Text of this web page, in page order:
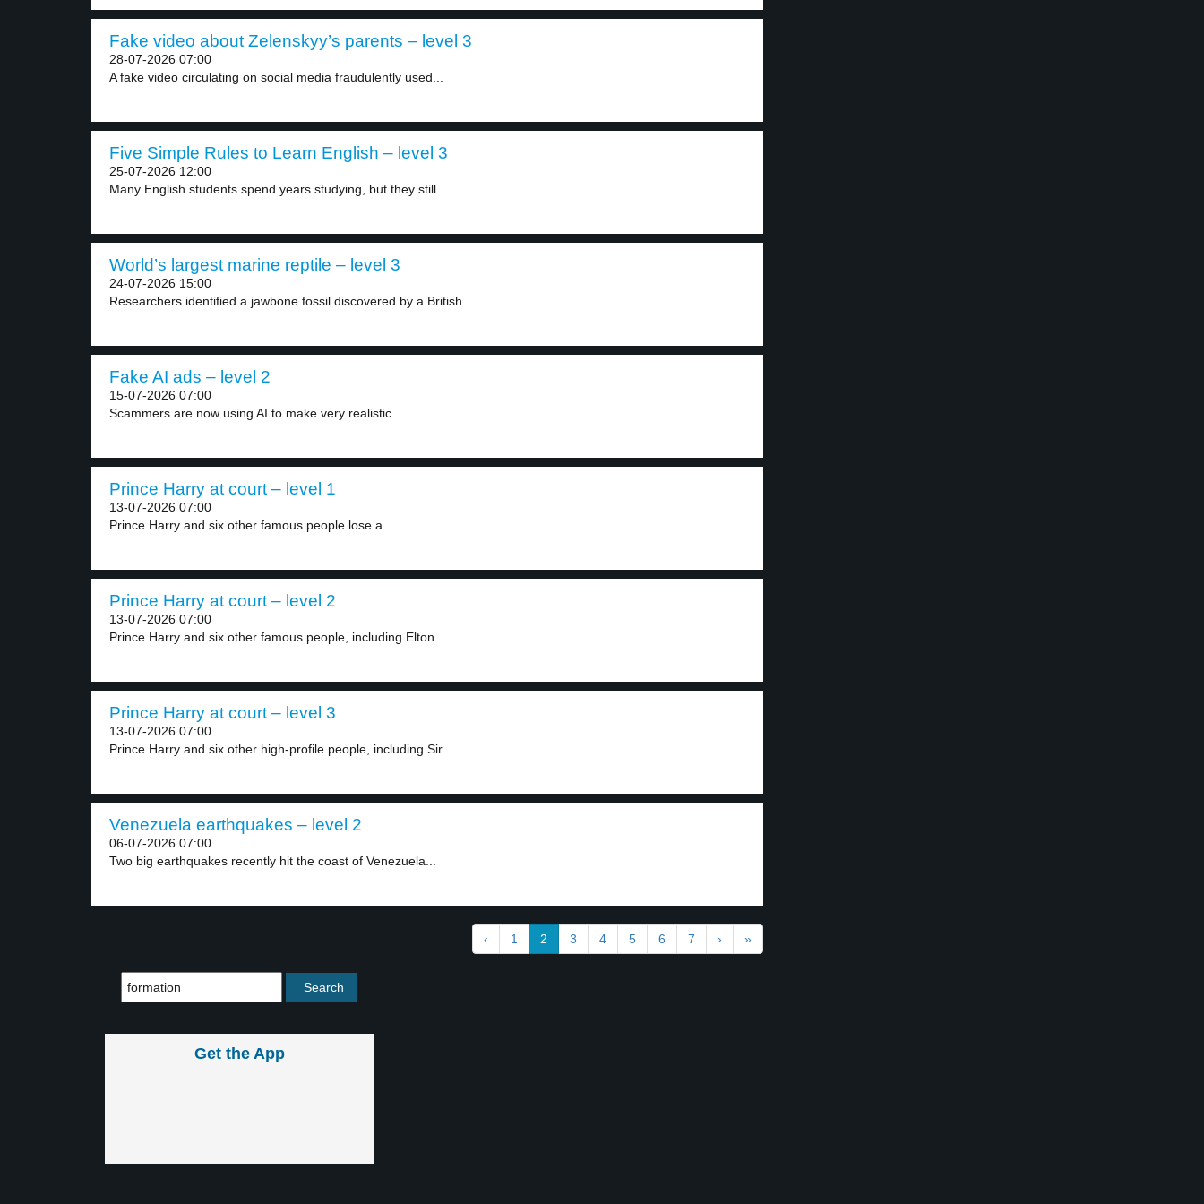
Fake video about Zelenskyy’s parents – level 3
28-07-2026 07:00
A fake video circulating on social media fraudulently used...
Five Simple Rules to Learn English – level 3
25-07-2026 12:00
Many English students spend years studying, but they still...
World’s largest marine reptile – level 3
24-07-2026 15:00
Researchers identified a jawbone fossil discovered by a British...
Fake AI ads – level 2
15-07-2026 07:00
Scammers are now using AI to make very realistic...
Prince Harry at court – level 1
13-07-2026 07:00
Prince Harry and six other famous people lose a...
Prince Harry at court – level 2
13-07-2026 07:00
Prince Harry and six other famous people, including Elton...
Prince Harry at court – level 3
13-07-2026 07:00
Prince Harry and six other high-profile people, including Sir...
Venezuela earthquakes – level 2
06-07-2026 07:00
Two big earthquakes recently hit the coast of Venezuela...
‹ 1 2 3 4 5 6 7 › »
Get the App